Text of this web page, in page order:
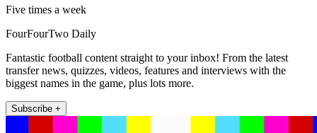
Five times a week
FourFourTwo Daily
Fantastic football content straight to your inbox! From the latest
transfer news, quizzes, videos, features and interviews with the
biggest names in the game, plus lots more.
Subscribe +